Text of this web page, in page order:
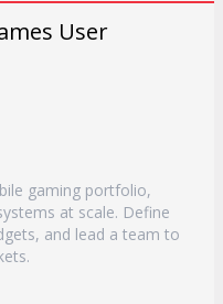
User
gaming portfolio,
at scale. Define
and lead a team to